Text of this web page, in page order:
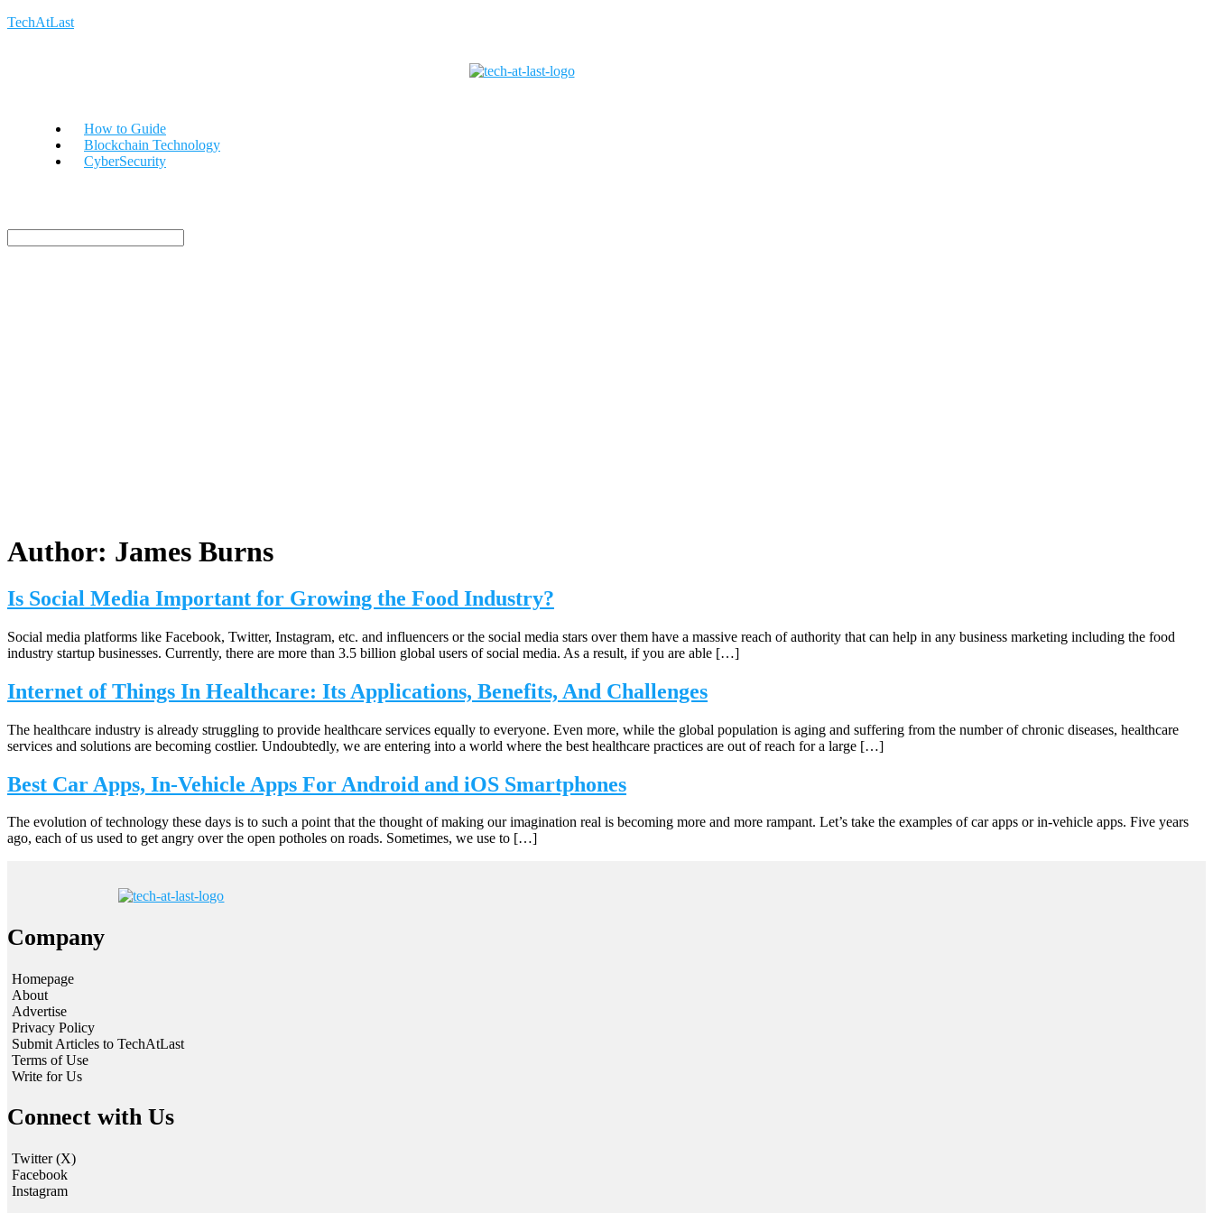
TechAtLast
How to Guide
Blockchain Technology
CyberSecurity
Author: James Burns
Is Social Media Important for Growing the Food Industry?
Social media platforms like Facebook, Twitter, Instagram, etc. and influencers or the social media stars over them have a massive reach of authority that can help in any business marketing including the food
industry startup businesses. Currently, there are more than 3.5 billion global users of social media. As a result, if you are able […]
Internet of Things In Healthcare: Its Applications, Benefits, And Challenges
The healthcare industry is already struggling to provide healthcare services equally to everyone. Even more, while the global population is aging and suffering from the number of chronic diseases, healthcare
services and solutions are becoming costlier. Undoubtedly, we are entering into a world where the best healthcare practices are out of reach for a large […]
Best Car Apps, In-Vehicle Apps For Android and iOS Smartphones
The evolution of technology these days is to such a point that the thought of making our imagination real is becoming more and more rampant. Let’s take the examples of car apps or in-vehicle apps. Five years
ago, each of us used to get angry over the open potholes on roads. Sometimes, we use to […]
Company
Homepage
About
Advertise
Privacy Policy
Submit Articles to TechAtLast
Terms of Use
Write for Us
Connect with Us
Twitter (X)
Facebook
Instagram